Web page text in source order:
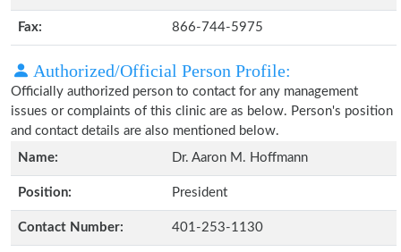
Fax: 866-744-5975
Authorized/Official Person Profile:
Officially authorized person to contact for any management
issues or complaints of this clinic are as below. Person's position
and contact details are also mentioned below.
Name:
Dr. Aaron M. Hoffmann
Position: President
Contact Number: 401-253-1130